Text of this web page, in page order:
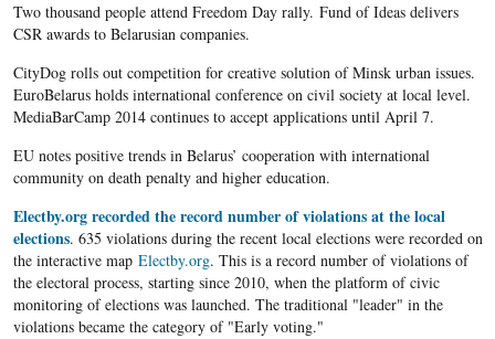
Two thousand people attend Freedom Day rally. Fund of Ideas delivers
CSR awards to Belarusian companies.
CityDog rolls out competition for creative solution of Minsk urban issues.
EuroBelarus holds international conference on civil society at local level.
MediaBarCamp 2014 continues to accept applications until April 7.
EU notes positive trends in Belarus’ cooperation with international
community on death penalty and higher education.
Electby.org recorded the record number of violations at the local
elections. 635 violations during the recent local elections were recorded on
the interactive map Electby.org. This is a record number of violations of
the electoral process, starting since 2010, when the platform of civic
monitoring of elections was launched. The traditional "leader" in the
violations became the category of "Early voting."